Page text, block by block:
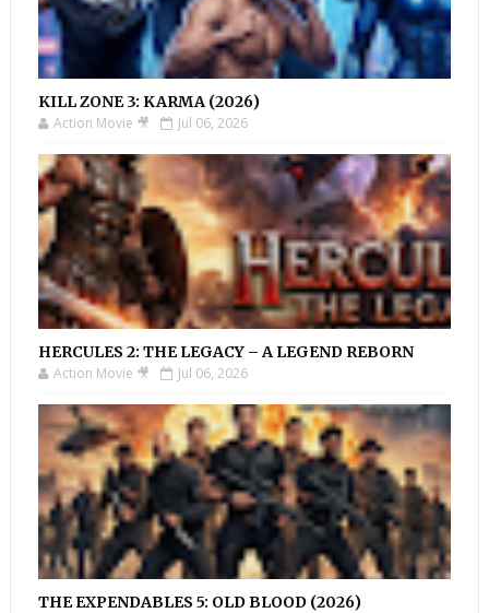
KILL ZONE 3: KARMA (2026)
Action Movie 🎥 Jul 06, 2026
HERCULES 2: THE LEGACY – A LEGEND REBORN
Action Movie 🎥 Jul 06, 2026
THE EXPENDABLES 5: OLD BLOOD (2026)